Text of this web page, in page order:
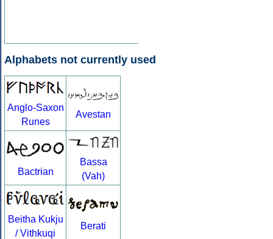
Alphabets not currently used
Anglo-Saxon
Runes
Avestan
Bactrian
Bassa
(Vah)
Beitha Kukju
/ Vithkuqi
Berati